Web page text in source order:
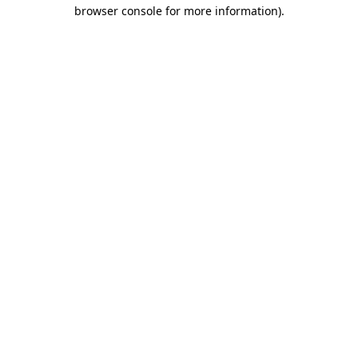
browser console for more information).